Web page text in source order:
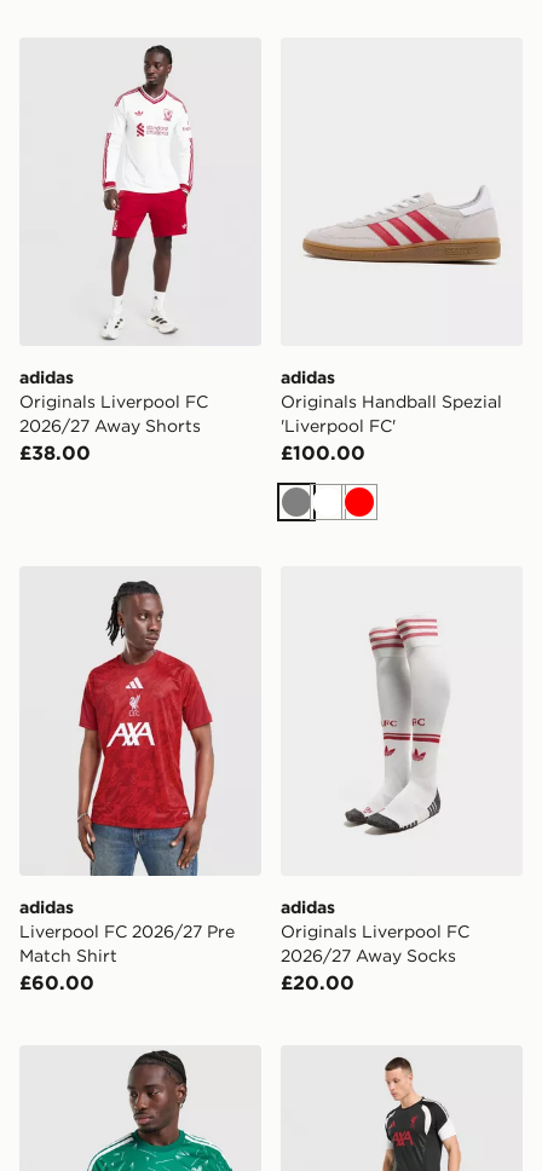
adidas Originals Liverpool FC 2026/27 Away Shorts
adidas
Originals Liverpool FC
2026/27 Away Shorts
£38.00
adidas
Originals Handball Spezial
'Liverpool FC'
£100.00
GreyWhite
Red
adidas Liverpool FC 2026/27 Pre Match Shirt
adidas
Liverpool FC 2026/27 Pre
Match Shirt
£60.00
adidas
Originals Liverpool FC
2026/27 Away Socks
£20.00
adidas Liverpool FC 2026/27 Goalkeeper Shirt
adidas Liverpool FC Tiro